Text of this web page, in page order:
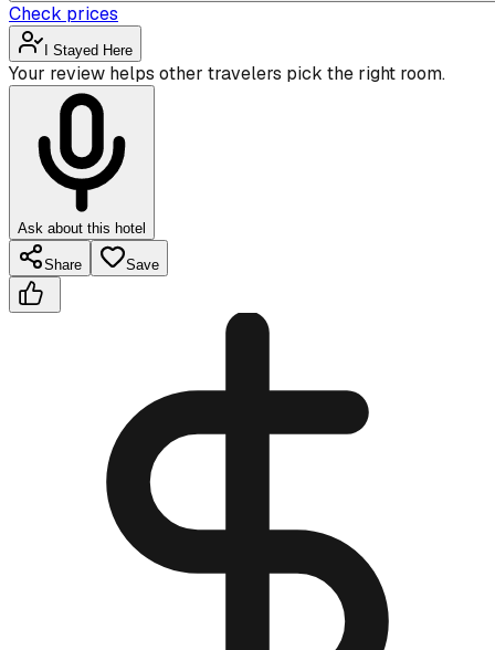
Check prices
I Stayed Here
Your review helps other travelers pick the right room.
Ask about this hotel
Share Save